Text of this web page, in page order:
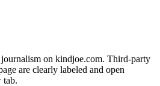
on kindjoe.com. Third-party
are clearly labeled and open
tab.